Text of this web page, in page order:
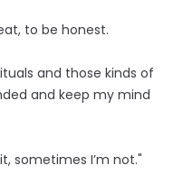
to be honest.
and those kinds of
and keep my mind
sometimes I’m not."